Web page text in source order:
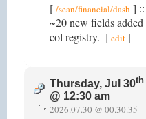
[ /sean/financial/dash ]
~20 new fields
col registry. [edit]
Thursday, Jul 30th
@ 12:30 am
2026.07.30 @ 00.30.35